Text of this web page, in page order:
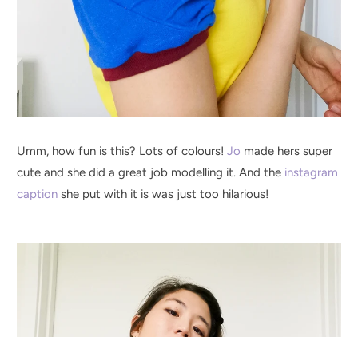
Umm, how fun is this? Lots of colours!Jo made hers super
cute and she did a great job modelling it. And the instagram
caption she put with it is was just too hilarious!